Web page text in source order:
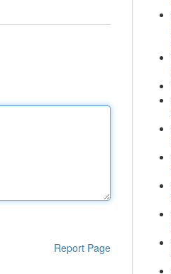
Report Page